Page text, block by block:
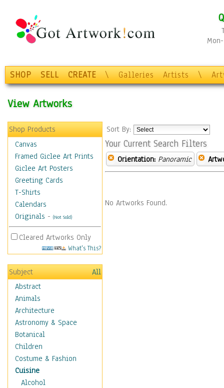
SHOP SELL CREATE \ Galleries Artists \
View Artworks
Shop Products
Canvas
Framed Giclee Art Prints
Giclee Art Posters
Greeting Cards
T-Shirts
Calendars
Originals - (Not Sold)
Cleared Artworks Only
What's This?
Subject
All
Abstract
Animals
Architecture
Astronomy & Space
Botanical
Children
Costume & Fashion
Cuisine
Alcohol
Sort By:
Your Current Search Filters
Orientation: Panoramic
No Artworks Found.